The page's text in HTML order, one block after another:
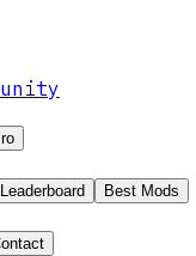
Leaderboard
Best Mods